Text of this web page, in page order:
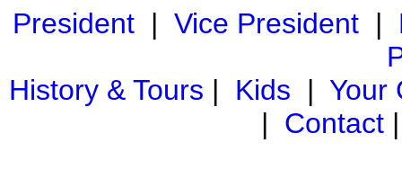
President| Vice President|
History & Tours | Kids | Your
| Contact